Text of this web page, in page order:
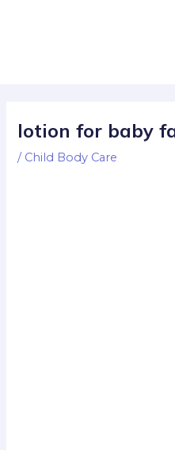
lotion for baby
/ Child Body Care